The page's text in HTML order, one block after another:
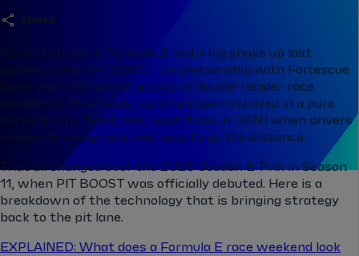
share
Race strategy in Formula E had a big shake up last
season, when PIT BOOST (in partnership with Fortescue
Zero) was introduced across all double-header race
weekends. Previously, cars had been involved in a pure
sprint to the finish line, apart from in GEN1 when drivers
needed to swap cars mid-race to go the distance.
That all changed over the 2025 Jeddah E-Prix in Season
11, when PIT BOOST was officially debuted. Here is a
breakdown of the technology that is bringing strategy
back to the pit lane.
EXPLAINED: What does a Formula E race weekend look